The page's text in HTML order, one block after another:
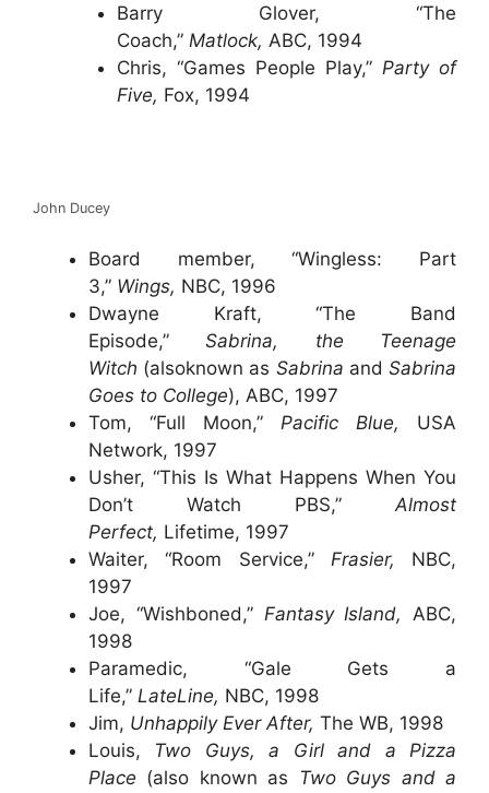
Barry Glover, “The
Coach,” Matlock, ABC, 1994
Chris, “Games People Play,” Party of
Five, Fox, 1994
John Ducey
Board member, “Wingless: Part
3,” Wings, NBC, 1996
Dwayne Kraft, “The Band
Episode,”Sabrina, the Teenage
Witch (alsoknown as Sabrina andSabrina
Goes to College), ABC, 1997
Tom, “Full Moon,” Pacific Blue, USA
Network, 1997
Usher, “This Is What Happens When You
Don’t Watch PBS,”Almost
Perfect, Lifetime, 1997
Waiter, “Room Service,” Frasier, NBC,
1997
Joe, “Wishboned,” Fantasy Island, ABC,
1998
Paramedic, “Gale Gets a
Life,” LateLine, NBC, 1998
Jim, Unhappily Ever After, The WB, 1998
Louis, Two Guys, a Girl and a Pizza
Place (also known as
Two Guys and a